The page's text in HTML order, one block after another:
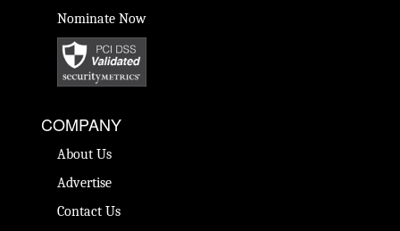
Nominate Now
COMPANY
About Us
Advertise
Contact Us